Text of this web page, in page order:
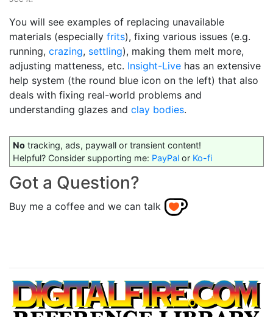
You will see examples of replacing unavailable
materials (especially frits), fixing various issues (e.g.
running, crazing, settling), making them melt more,
adjusting matteness, etc. Insight-Live has an extensive
help system (the round blue icon on the left) that also
deals with fixing real-world problems and
understanding glazes and clay bodies.
No tracking, ads, paywall or transient content!
Helpful? Consider supporting me: PayPal or Ko-fi
Got a Question?
Buy me a coffee and we can talk